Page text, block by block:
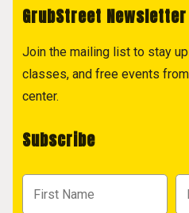
GrubStreet
Join the mailing list to stay
classes, and free events
center.
Subscribe